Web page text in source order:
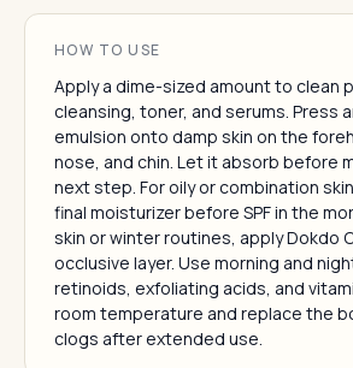
HOW TO USE
Apply a dime-sized amount to clean
cleansing, toner, and serums. Press
emulsion onto damp skin on the
nose, and chin. Let it absorb before
next step. For oily or combination
final moisturizer before SPF in the
skin or winter routines, apply Dokdo
occlusive layer. Use morning and
retinoids, exfoliating acids, and
room temperature and replace the
clogs after extended use.